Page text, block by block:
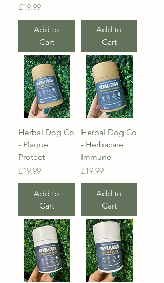
Price
£19.99
Add to
Cart
Add to
Cart
Herbal Dog Co
- Plaque
Protect
Price
£19.99
Add to
Cart
Herbal Dog Co
- Herbacare
Immune
Price
£19.99
Add to
Cart